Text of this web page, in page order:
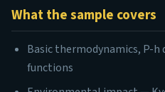
What the sample covers
Basic thermodynamics, P-
functions